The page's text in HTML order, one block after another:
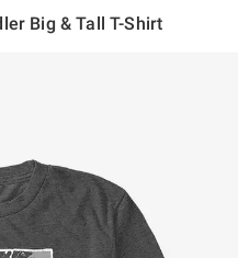
Big & Tall T-Shirt